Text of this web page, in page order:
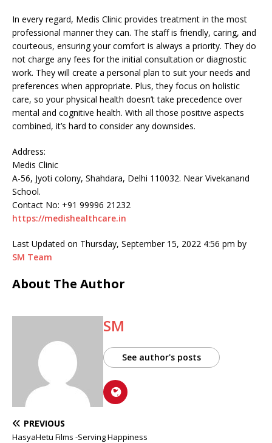
In every regard, Medis Clinic provides treatment in the most
professional manner they can. The staff is friendly, caring, and
courteous, ensuring your comfort is always a priority. They do
not charge any fees for the initial consultation or diagnostic
work. They will create a personal plan to suit your needs and
preferences when appropriate. Plus, they focus on holistic
care, so your physical health doesn’t take precedence over
mental and cognitive health. With all those positive aspects
combined, it’s hard to consider any downsides.
Address:
Medis Clinic
A-56, Jyoti colony, Shahdara, Delhi 110032. Near Vivekanand
School.
Contact No: +91 99996 21232
https://medishealthcare.in
Last Updated on Thursday, September 15, 2022 4:56 pm by
SM Team
About The Author
SM
See author's posts
PREVIOUS
HasyaHetu Films -Serving Happiness